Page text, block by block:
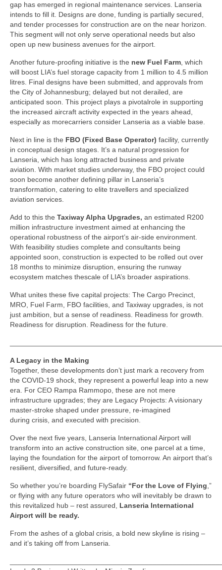
gap has emerged in regional maintenance services. Lanseria
intends to fill it. Designs are done, funding is partially secured,
and tender processes for construction are on the near horizon.
This segment will not only serve operational needs but also
open up new business avenues for the airport.
Another future-proofing initiative is the new Fuel Farm , which
will boost LIA’s fuel storage capacity from 1 million to 4.5 million
litres. Final designs have been submitted, and approvals from
the City of Johannesburg; delayed but not derailed, are
anticipated soon. This project plays a pivotalrole in supporting
the increased aircraft activity expected in the years ahead,
especially as morecarriers consider Lanseria as a viable base.
Next in line is the FBO (Fixed Base Operator) facility, currently
in conceptual design stages. It’s a natural progression for
Lanseria, which has long attracted business and private
aviation. With market studies underway, the FBO project could
soon become another defining pillar in Lanseria’s
transformation, catering to elite travellers and specialized
aviation services.
Add to this the Taxiway Alpha Upgrades, an estimated R200
million infrastructure investment aimed at enhancing the
operational robustness of the airport’s air-side environment.
With feasibility studies complete and consultants being
appointed soon, construction is expected to be rolled out over
18 months to minimize disruption, ensuring the runway
ecosystem matches thescale of LIA’s broader aspirations.
What unites these five capital projects: The Cargo Precinct,
MRO, Fuel Farm, FBO facilities, and Taxiway upgrades, is not
just ambition, but a sense of readiness. Readiness for growth.
Readiness for disruption. Readiness for the future.
A Legacy in the Making
Together, these developments don’t just mark a recovery from
the COVID-19 shock, they represent a powerful leap into a new
era. For CEO Rampa Rammopo, these are not mere
infrastructure upgrades; they are Legacy Projects: A visionary
master-stroke shaped under pressure, re-imagined
during crisis, and executed with precision.
Over the next five years, Lanseria International Airport will
transform into an active construction site, one parcel at a time,
laying the foundation for the airport of tomorrow. An airport that’s
resilient, diversified, and future-ready.
So whether you’re boarding FlySafair “For the Love of Flying ,”
or flying with any future operators who will inevitably be drawn to
this revitalized hub – rest assured, Lanseria International
Airport will be ready.
From the ashes of a global crisis, a bold new skyline is rising –
and it’s taking off from Lanseria.